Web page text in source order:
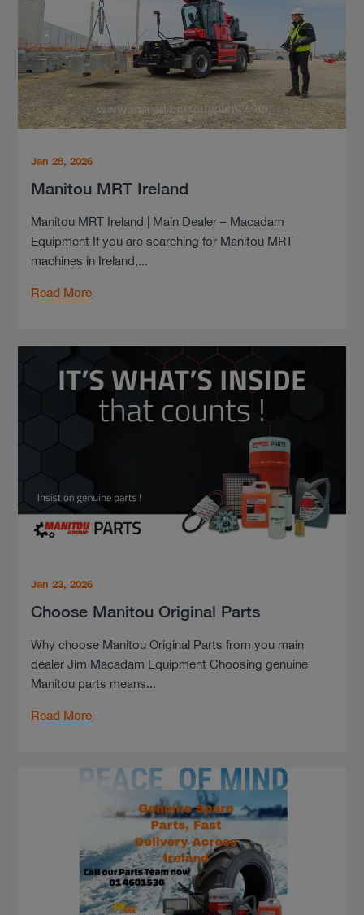
Jan 28, 2026
Manitou MRT Ireland
Manitou MRT Ireland | Main Dealer – Macadam
Equipment If you are searching for Manitou MRT
machines in Ireland,...
Read More
Jan 23, 2026
Choose Manitou Original Parts
Why choose Manitou Original Parts from you main
dealer Jim Macadam Equipment Choosing genuine
Manitou parts means...
Read More